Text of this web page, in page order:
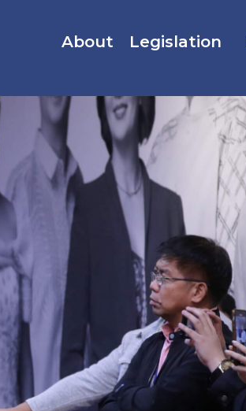
About Legislation